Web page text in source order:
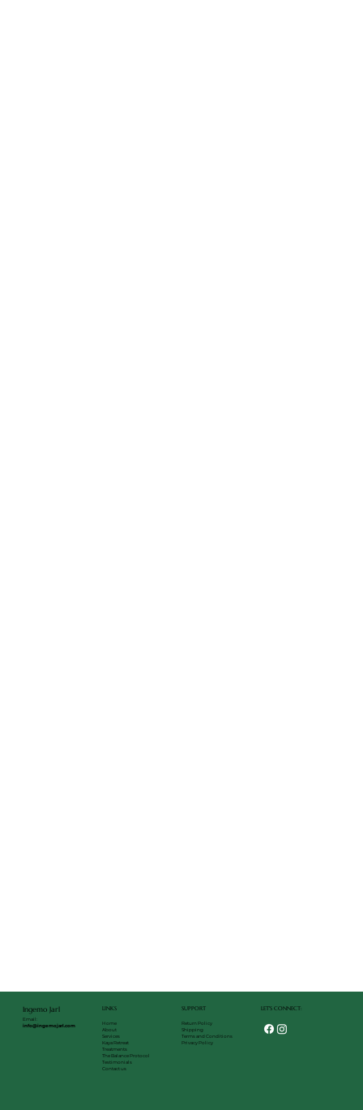
Ingemo Jarl
Email:
info@ingemojarl.com
LINKS
Home
About
Services
Kaya Retreat
Treatments
The Balance Protocol
Testimonials
Contact us
SUPPORT
Return Policy
Shipping
Terms and Conditions
Privacy Policy
LET'S CONNECT: